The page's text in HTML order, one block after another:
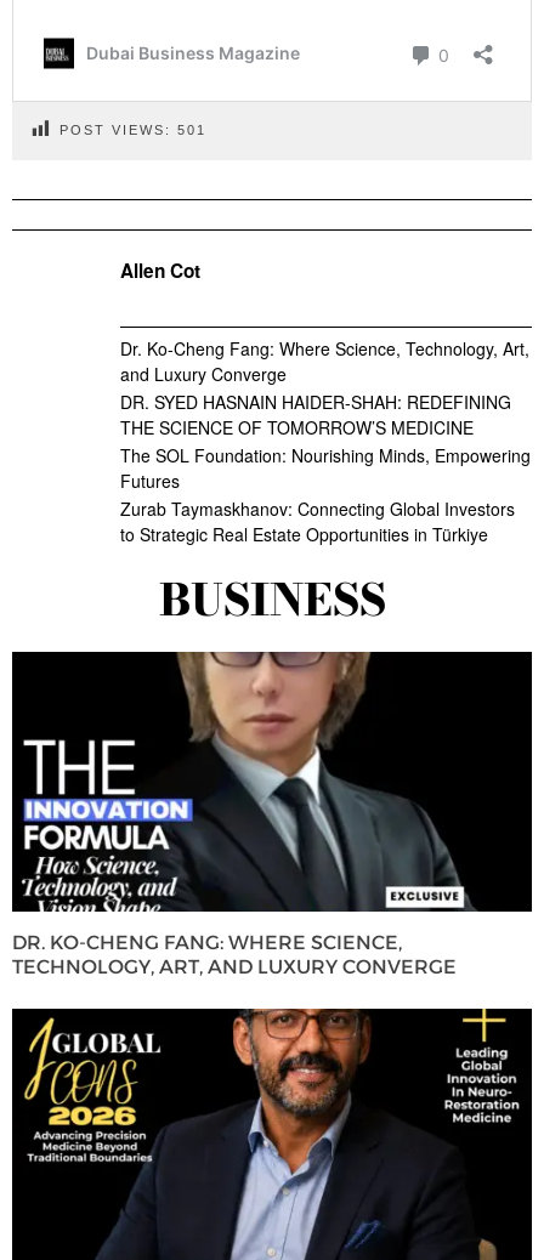
POST VIEWS: 501
Allen Cot
Dr. Ko-Cheng Fang: Where Science, Technology, Art,
and Luxury Converge
DR. SYED HASNAIN HAIDER-SHAH: REDEFINING
THE SCIENCE OF TOMORROW’S MEDICINE
The SOL Foundation: Nourishing Minds, Empowering
Futures
Zurab Taymaskhanov: Connecting Global Investors
to Strategic Real Estate Opportunities in Türkiye
BUSINESS
DR. KO-CHENG FANG: WHERE SCIENCE,
TECHNOLOGY, ART, AND LUXURY CONVERGE